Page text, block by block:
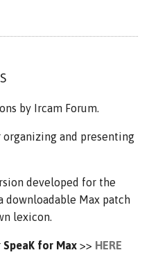
by Ircam Forum.
and presenting
developed for the
downloadable Max patch
lexicon.
SpeaK for Max >> HERE